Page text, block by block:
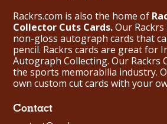
Rackrs.com is also the home of
Collector Cuts Cards.Our
non-gloss autograph cards that
pencil. Rackrs cards are great for
Autograph Collecting. Our
the sports memorabilia industry.
own custom cut cards with your
Contact